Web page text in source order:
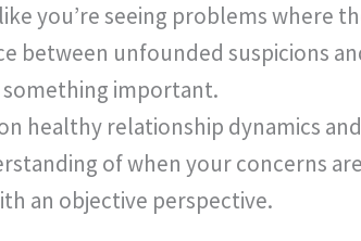
you’re seeing problems where
between unfounded suspicions
important.
healthy relationship dynamics
of when your concerns
an objective perspective.